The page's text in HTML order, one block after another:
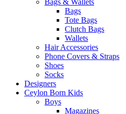
Bags & Wallets
Bags
Tote Bags
Clutch Bags
Wallets
Hair Accessories
Phone Covers & Straps
Shoes
Socks
Designers
Ceylon Born Kids
Boys
Magazines